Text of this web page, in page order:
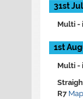
31st
Multi -
1st
Multi -
R7 Map